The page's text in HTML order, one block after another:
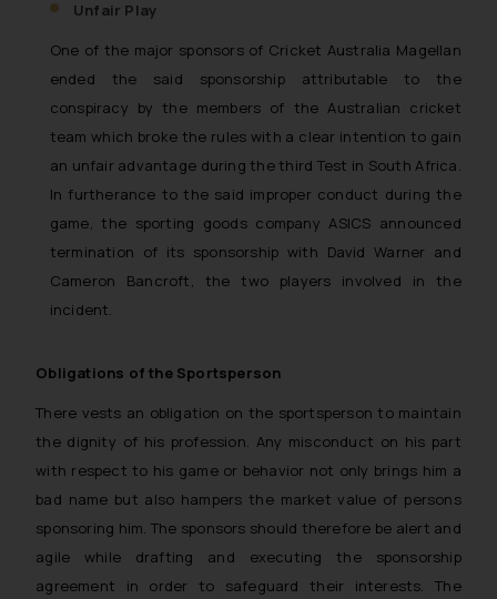
Unfair Play
One of the major sponsors of Cricket Australia Magellan
ended the said sponsorship attributable to the
conspiracy by the members of the Australian cricket
team which broke the rules with a clear intention to gain
an unfair advantage during the third Test in South Africa.
In furtherance to the said improper conduct during the
game, the sporting goods company ASICS announced
termination of its sponsorship with David Warner and
Cameron Bancroft, the two players involved in the
incident.
Obligations of the Sportsperson
There vests an obligation on the sportsperson to maintain
the dignity of his profession. Any misconduct on his part
with respect to his game or behavior not only brings him a
bad name but also hampers the market value of persons
sponsoring him. The sponsors should therefore be alert and
agile while drafting and executing the sponsorship
agreement in order to safeguard their interests. The
or on the links and should refer to
experts in their respective
information and to determine its impact.
be responsible if a reader takes any
based on the information provided on the
By clicking on ‘I Agree’, the reader
information provided on the website (a)
to advertising or solicitation and (b)
reader’s knowledge and information